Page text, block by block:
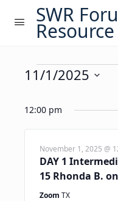
SWR
Events
for
1,
2025
11/1/2025
date.
12:00 pm
DAY 1
15 Rhonda B.
November 1, 2025 @
Zoom TX